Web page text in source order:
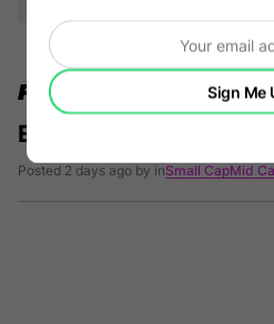
FURTHER READING
ETF Comparison:
Posted 2 days ago by inSmall CapMid
Sign Me